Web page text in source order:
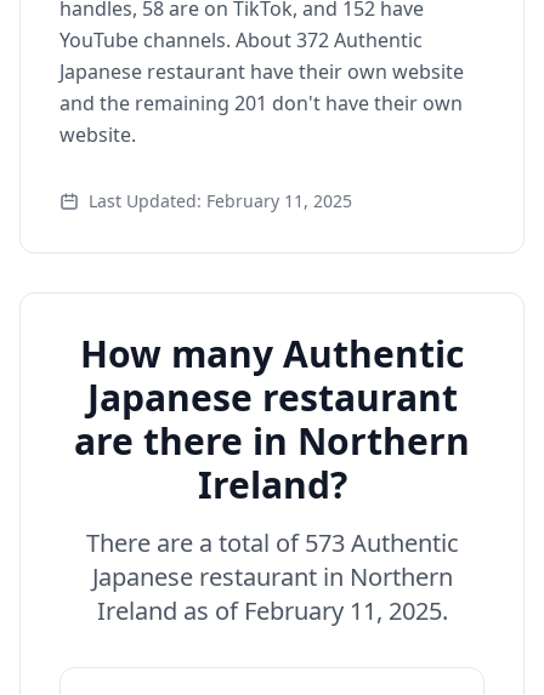
handles, 58 are on TikTok, and 152 have
YouTube channels. About 372 Authentic
Japanese restaurant have their own website
and the remaining 201 don't have their own
website.
Last Updated: February 11, 2025
How many Authentic
Japanese restaurant
are there in Northern
Ireland?
There are a total of 573 Authentic
Japanese restaurant in Northern
Ireland as of February 11, 2025.